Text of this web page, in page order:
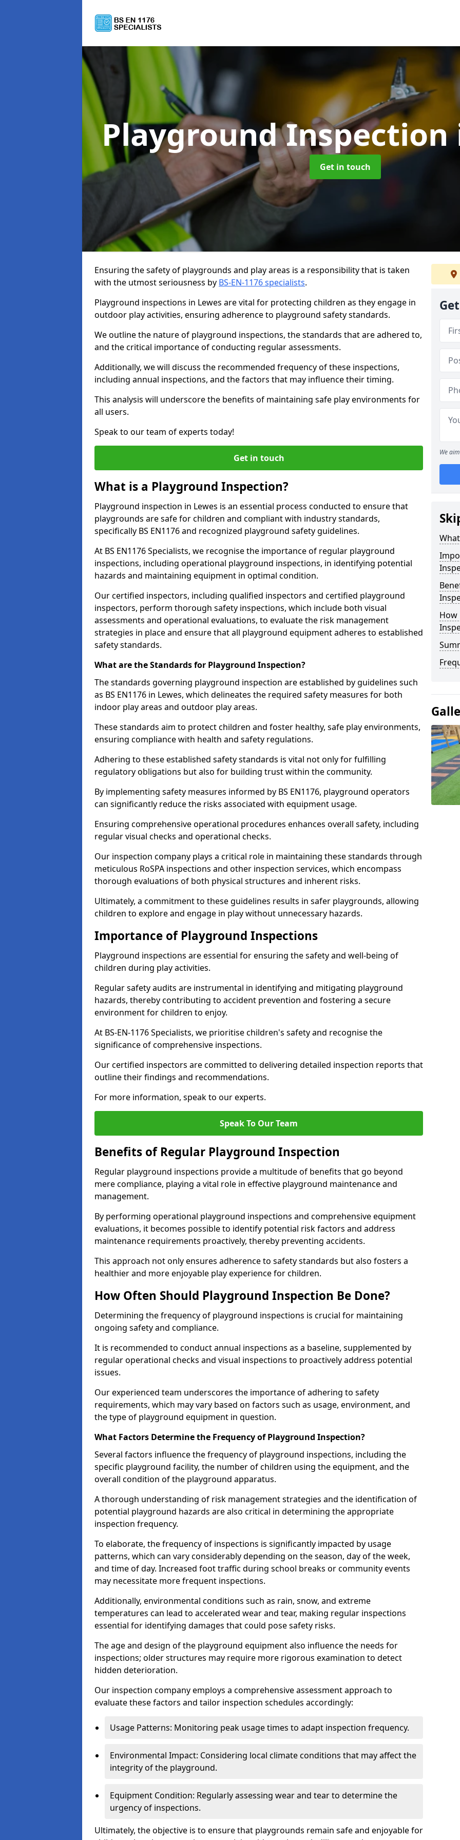
Playground Inspection
Get in touch
Ensuring the safety of playgrounds and play areas is a responsibility that is taken
with the utmost seriousness by BS-EN-1176 specialists.
Playground inspections in Lewes are vital for protecting children as they engage in
outdoor play activities, ensuring adherence to playground safety standards.
We outline the nature of playground inspections, the standards that are adhered to,
and the critical importance of conducting regular assessments.
Additionally, we will discuss the recommended frequency of these inspections,
including annual inspections, and the factors that may influence their timing.
This analysis will underscore the benefits of maintaining safe play environments for
all users.
Speak to our team of experts today!
Get in touch
What is a Playground Inspection?
Playground inspection in Lewes is an essential process conducted to ensure that
playgrounds are safe for children and compliant with industry standards,
specifically BS EN1176 and recognized playground safety guidelines.
At BS EN1176 Specialists, we recognise the importance of regular playground
inspections, including operational playground inspections, in identifying potential
hazards and maintaining equipment in optimal condition.
Our certified inspectors, including qualified inspectors and certified playground
inspectors, perform thorough safety inspections, which include both visual
assessments and operational evaluations, to evaluate the risk management
strategies in place and ensure that all playground equipment adheres to established
safety standards.
What are the Standards for Playground Inspection?
The standards governing playground inspection are established by guidelines such
as BS EN1176 in Lewes, which delineates the required safety measures for both
indoor play areas and outdoor play areas.
These standards aim to protect children and foster healthy, safe play environments,
ensuring compliance with health and safety regulations.
Adhering to these established safety standards is vital not only for fulfilling
regulatory obligations but also for building trust within the community.
By implementing safety measures informed by BS EN1176, playground operators
can significantly reduce the risks associated with equipment usage.
Ensuring comprehensive operational procedures enhances overall safety, including
regular visual checks and operational checks.
Our inspection company plays a critical role in maintaining these standards through
meticulous RoSPA inspections and other inspection services, which encompass
thorough evaluations of both physical structures and inherent risks.
Ultimately, a commitment to these guidelines results in safer playgrounds, allowing
children to explore and engage in play without unnecessary hazards.
Importance of Playground Inspections
Playground inspections are essential for ensuring the safety and well-being of
children during play activities.
Regular safety audits are instrumental in identifying and mitigating playground
hazards, thereby contributing to accident prevention and fostering a secure
environment for children to enjoy.
At BS-EN-1176 Specialists, we prioritise children's safety and recognise the
significance of comprehensive inspections.
Our certified inspectors are committed to delivering detailed inspection reports that
outline their findings and recommendations.
For more information, speak to our experts.
Speak To Our Team
Benefits of Regular Playground Inspection
Regular playground inspections provide a multitude of benefits that go beyond
mere compliance, playing a vital role in effective playground maintenance and
management.
By performing operational playground inspections and comprehensive equipment
evaluations, it becomes possible to identify potential risk factors and address
maintenance requirements proactively, thereby preventing accidents.
This approach not only ensures adherence to safety standards but also fosters a
healthier and more enjoyable play experience for children.
How Often Should Playground Inspection Be Done?
Determining the frequency of playground inspections is crucial for maintaining
ongoing safety and compliance.
It is recommended to conduct annual inspections as a baseline, supplemented by
regular operational checks and visual inspections to proactively address potential
issues.
Our experienced team underscores the importance of adhering to safety
requirements, which may vary based on factors such as usage, environment, and
the type of playground equipment in question.
What Factors Determine the Frequency of Playground Inspection?
Several factors influence the frequency of playground inspections, including the
specific playground facility, the number of children using the equipment, and the
overall condition of the playground apparatus.
A thorough understanding of risk management strategies and the identification of
potential playground hazards are also critical in determining the appropriate
inspection frequency.
To elaborate, the frequency of inspections is significantly impacted by usage
patterns, which can vary considerably depending on the season, day of the week,
and time of day. Increased foot traffic during school breaks or community events
may necessitate more frequent inspections.
Additionally, environmental conditions such as rain, snow, and extreme
temperatures can lead to accelerated wear and tear, making regular inspections
essential for identifying damages that could pose safety risks.
The age and design of the playground equipment also influence the needs for
inspections; older structures may require more rigorous examination to detect
hidden deterioration.
Our inspection company employs a comprehensive assessment approach to
evaluate these factors and tailor inspection schedules accordingly:
Usage Patterns: Monitoring peak usage times to adapt inspection frequency.
Environmental Impact: Considering local climate conditions that may affect the
integrity of the playground.
Equipment Condition: Regularly assessing wear and tear to determine the
urgency of inspections.
Ultimately, the objective is to ensure that playgrounds remain safe and enjoyable for
We
How